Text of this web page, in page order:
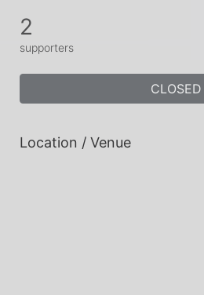
2
supporters
CLOSED
Location / Venue